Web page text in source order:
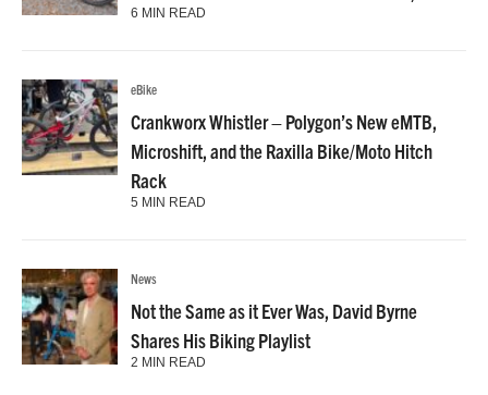
6 MIN READ
eBike
Crankworx Whistler – Polygon’s New eMTB,
Microshift, and the Raxilla Bike/Moto Hitch
Rack
5 MIN READ
News
Not the Same as it Ever Was, David Byrne
Shares His Biking Playlist
2 MIN READ